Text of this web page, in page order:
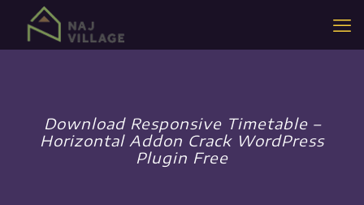
Download Responsive Timetable –
Horizontal Addon Crack WordPress
Plugin Free